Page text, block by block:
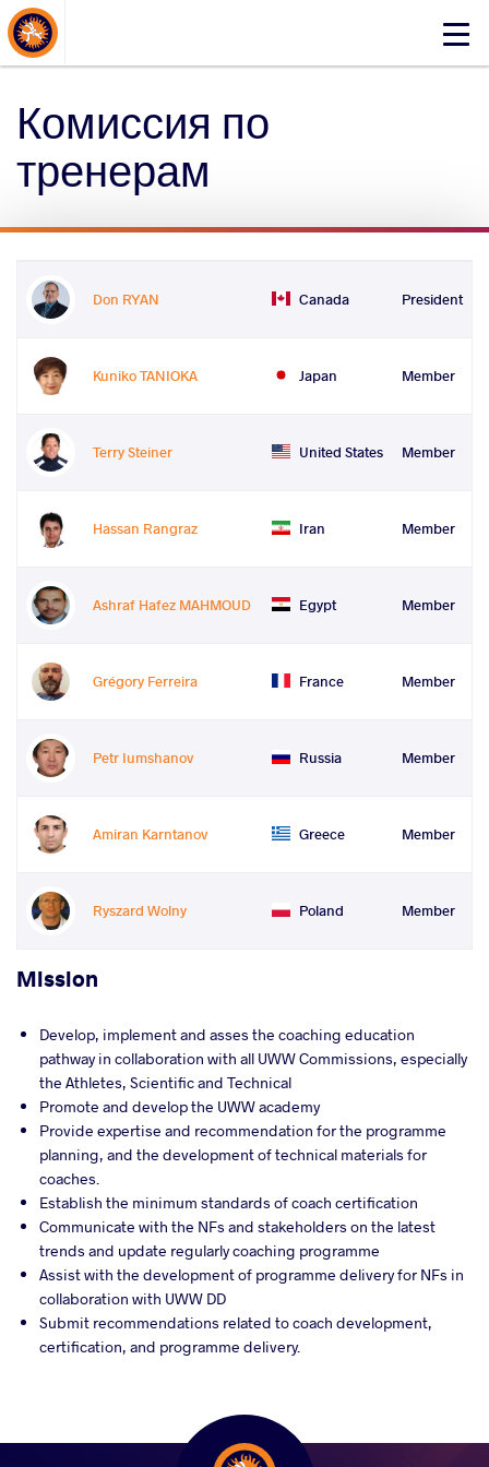
Click
About Events
Комиссия по
тренерам
Don RYAN Canada President
Kuniko TANIOKA Japan Member
Terry Steiner United States Member
Hassan Rangraz Iran Member
Ashraf Hafez MAHMOUD Egypt Member
Grégory Ferreira France Member
Petr Iumshanov Russia Member
Amiran Karntanov Greece Member
Ryszard Wolny Poland Member
Mission
Develop, implement and asses the coaching education
pathway in collaboration with all UWW Commissions, especially
the Athletes, Scientific and Technical
Promote and develop the UWW academy
Provide expertise and recommendation for the programme
planning, and the development of technical materials for
coaches.
Establish the minimum standards of coach certification
Communicate with the NFs and stakeholders on the latest
trends and update regularly coaching programme
Assist with the development of programme delivery for NFs in
collaboration with UWW DD
Submit recommendations related to coach development,
certification, and programme delivery.